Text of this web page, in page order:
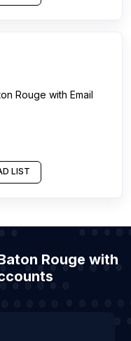
Rouge with Email
LIST
Rouge with